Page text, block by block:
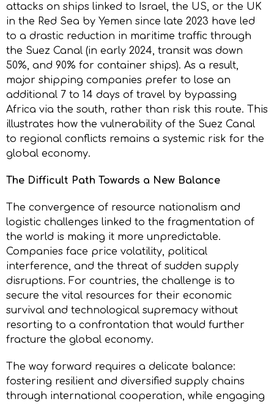
attacks on ships linked to Israel, the US, or the UK
in the Red Sea by Yemen since late 2023 have led
to a drastic reduction in maritime traffic through
the Suez Canal (in early 2024, transit was down
50%, and 90% for container ships). As a result,
major shipping companies prefer to lose an
additional 7 to 14 days of travel by bypassing
Africa via the south, rather than risk this route. This
illustrates how the vulnerability of the Suez Canal
to regional conflicts remains a systemic risk for the
global economy.
The Difficult Path Towards a New Balance
The convergence of resource nationalism and
logistic challenges linked to the fragmentation of
the world is making it more unpredictable.
Companies face price volatility, political
interference, and the threat of sudden supply
disruptions. For countries, the challenge is to
secure the vital resources for their economic
survival and technological supremacy without
resorting to a confrontation that would further
fracture the global economy.
The way forward requires a delicate balance:
fostering resilient and diversified supply chains
through international cooperation, while engaging